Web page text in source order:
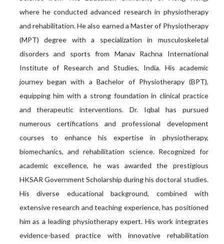
where he conducted advanced research in physiotherapy
and rehabilitation. He also earned a Master of Physiotherapy
(MPT) degree with a specialization in musculoskeletal
disorders and sports from Manav Rachna International
Institute of Research and Studies, India. His academic
journey began with a Bachelor of Physiotherapy (BPT),
equipping him with a strong foundation in clinical practice
and therapeutic interventions. Dr. Iqbal has pursued
numerous certifications and professional development
courses to enhance his expertise in physiotherapy,
biomechanics, and rehabilitation science. Recognized for
academic excellence, he was awarded the prestigious
HKSAR Government Scholarship during his doctoral studies.
His diverse educational background, combined with
extensive research and teaching experience, has positioned
him as a leading physiotherapy expert. His work integrates
evidence-based practice with innovative rehabilitation